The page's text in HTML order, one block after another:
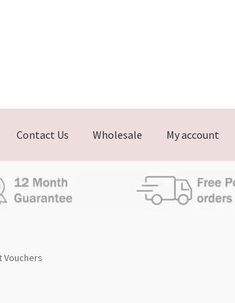
Contact Us Wholesale My account
Vouchers